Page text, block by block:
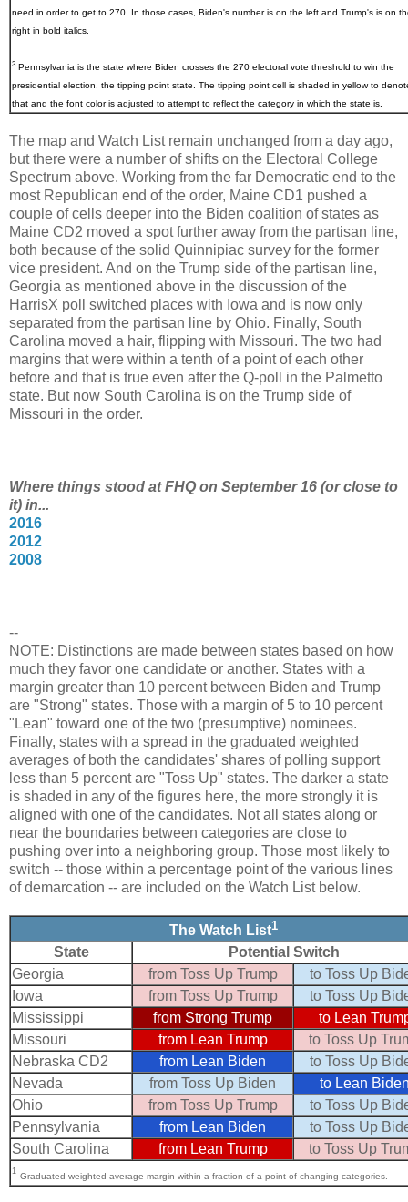
need in order to get to 270. In those cases, Biden's number is on the left and Trump's is on
right in bold italics.
3 Pennsylvania is the state where Biden crosses the 270 electoral vote threshold to win the
presidential election, the tipping point state. The tipping point cell is shaded in yellow to
that and the font color is adjusted to attempt to reflect the category in which the state is.
The map and Watch List remain unchanged from a day ago,
but there were a number of shifts on the Electoral College
Spectrum above. Working from the far Democratic end to the
most Republican end of the order, Maine CD1 pushed a
couple of cells deeper into the Biden coalition of states as
Maine CD2 moved a spot further away from the partisan line,
both because of the solid Quinnipiac survey for the former
vice president. And on the Trump side of the partisan line,
Georgia as mentioned above in the discussion of the
HarrisX poll switched places with Iowa and is now only
separated from the partisan line by Ohio. Finally, South
Carolina moved a hair, flipping with Missouri. The two had
margins that were within a tenth of a point of each other
before and that is true even after the Q-poll in the Palmetto
state. But now South Carolina is on the Trump side of
Missouri in the order.
Where things stood at FHQ on September 16 (or close to
it) in...
2016
2012
2008
--
NOTE: Distinctions are made between states based on how
much they favor one candidate or another. States with a
margin greater than 10 percent between Biden and Trump
are "Strong" states. Those with a margin of 5 to 10 percent
"Lean" toward one of the two (presumptive) nominees.
Finally, states with a spread in the graduated weighted
averages of both the candidates' shares of polling support
less than 5 percent are "Toss Up" states. The darker a state
is shaded in any of the figures here, the more strongly it is
aligned with one of the candidates. Not all states along or
near the boundaries between categories are close to
pushing over into a neighboring group. Those most likely to
switch -- those within a percentage point of the various lines
of demarcation -- are included on the Watch List below.
The Watch List1
State
Potential Switch
Georgia
from Toss Up Trump
to Toss Up
Iowa
from Toss Up Trump
to Toss Up
Mississippi
from Strong Trump
to Lean
Missouri
from Lean Trump
to Toss Up
Nebraska CD2
from Lean Biden
to Toss Up
Nevada
from Toss Up Biden
to Lean
Ohio
from Toss Up Trump
to Toss Up
Pennsylvania
from Lean Biden
to Toss Up
South Carolina
from Lean Trump to Toss Up
1
Graduated weighted average margin within a fraction of a point of changing categories.